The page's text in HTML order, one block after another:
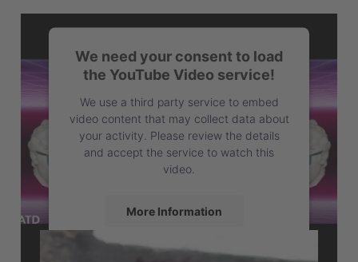
We need your consent to load
the YouTube Video service!
We use a third party service to embed
video content that may collect data about
your activity. Please review the details
and accept the service to watch this
video.
More Information
Accept